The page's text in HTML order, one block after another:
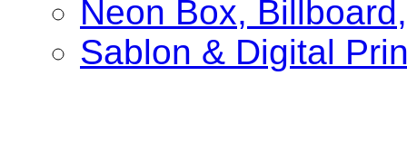
Neon Box,
Sablon & Digital